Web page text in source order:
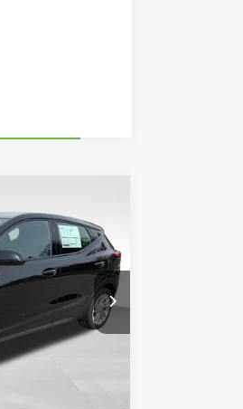
1FF48
Ext. Int.
$28,985
BOWSER PRICE
$29,990